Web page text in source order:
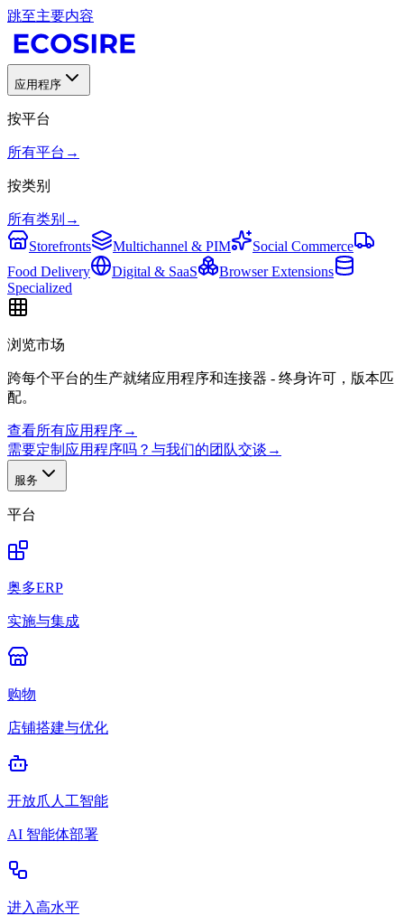
跳至主要内容
应用程序
按平台
所有平台 →
按类别
所有类别 →
Storefronts
Multichannel & PIM
Social Commerce
Food Delivery
Digital & SaaS
Browser Extensions
Specialized
浏览市场
跨每个平台的生产就绪应用程序和连接器 - 终身许可，版本匹
配。
查看所有应用程序→
需要定制应用程序吗？与我们的团队交谈 →
服务
平台
奥多ERP
实施与集成
购物
店铺搭建与优化
开放爪人工智能
AI 智能体部署
进入高水平